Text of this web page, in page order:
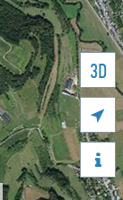
3D

